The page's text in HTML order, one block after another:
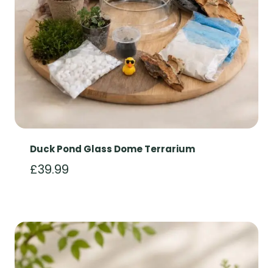
Duck Pond Glass Dome Terrarium
£39.99